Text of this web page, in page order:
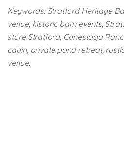
Keywords: Stratford Heritage
venue, historic barn events,
store Stratford, Conestoga
cabin, private pond retreat,
venue.